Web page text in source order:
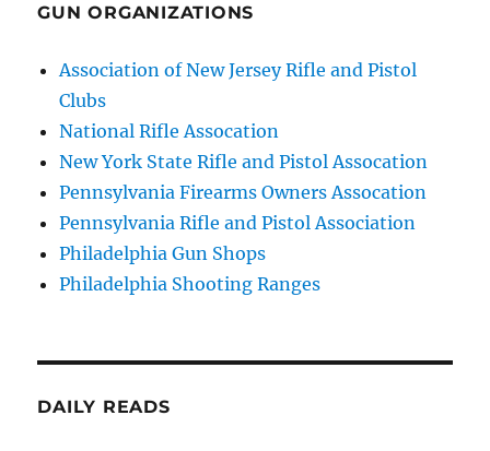
GUN ORGANIZATIONS
Association of New Jersey Rifle and Pistol
Clubs
National Rifle Assocation
New York State Rifle and Pistol Assocation
Pennsylvania Firearms Owners Assocation
Pennsylvania Rifle and Pistol Association
Philadelphia Gun Shops
Philadelphia Shooting Ranges
DAILY READS